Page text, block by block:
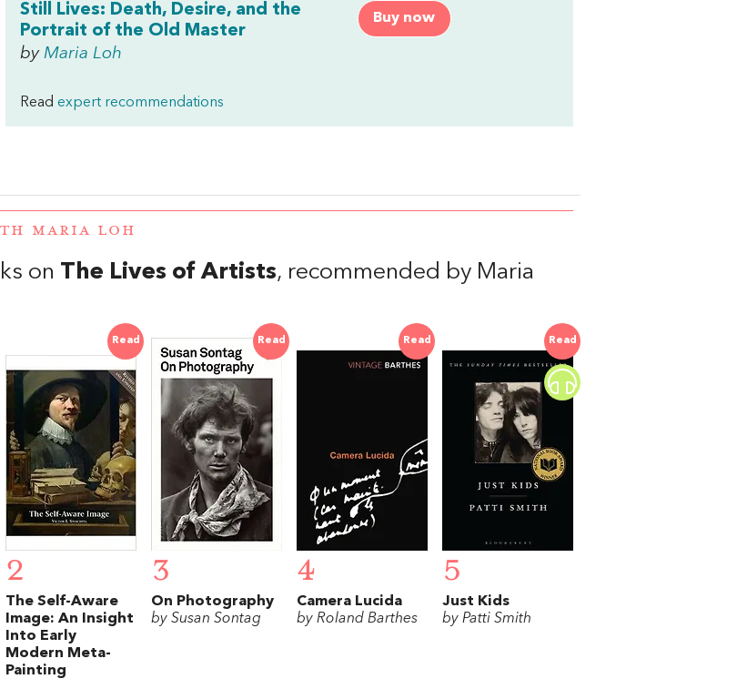
Buy now
Still Lives: Death, Desire, and the
Portrait of the Old Master
by Maria Loh
Read expert recommendations
MARIA LOH
on The Lives of Artists, recommended by Maria
Read
2
The Self-Aware
Image: An Insight
Into Early
Modern Meta-
Painting
Read
3
On Photography
by Susan Sontag
Read
4
Camera Lucida
by Roland Barthes
Read
5
Just Kids
by Patti Smith